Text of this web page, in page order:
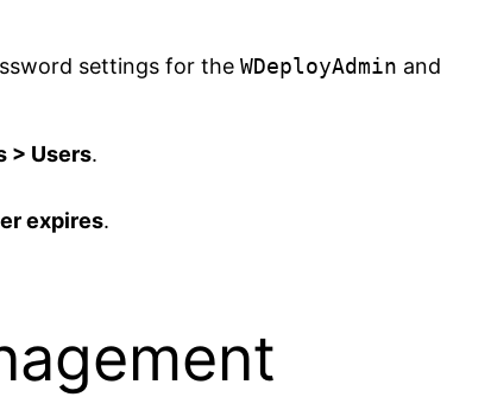
settings for the WDeployAdmin and
> Users.
expires.